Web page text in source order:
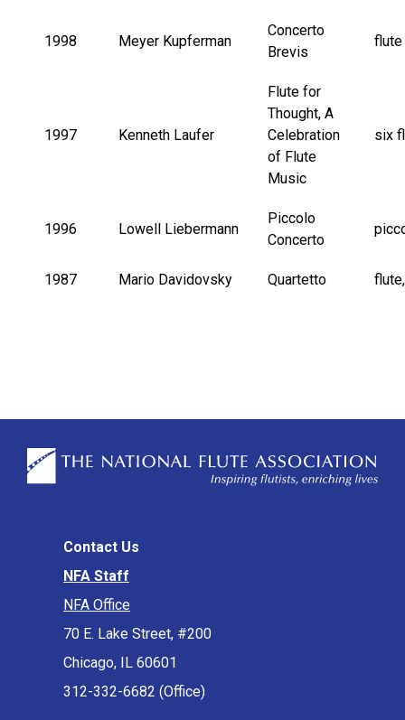
1998 Meyer Kupferman
Concerto
Brevis
flute
1997 Kenneth Laufer
Flute for
Thought, A
Celebration
of Flute
Music
six
1996 Lowell Liebermann
Piccolo
Concerto
1987 Mario Davidovsky Quartetto
Contact Us
NFA Staff
NFA Office
70 E. Lake Street, #200
Chicago, IL 60601
312-332-6682 (Office)